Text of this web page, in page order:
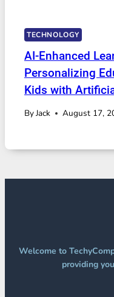
TECHNOLOGY
AI-Enhanced
Personalizing
Kids with
ByJack August 17,
Welcome to
providing